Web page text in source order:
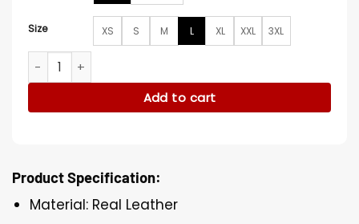
Size XS S M L XL XXL 3XL
Kith x Messi x Adidas Football Leather Jacket quantity
Add to cart
Product Specification:
Material: Real Leather